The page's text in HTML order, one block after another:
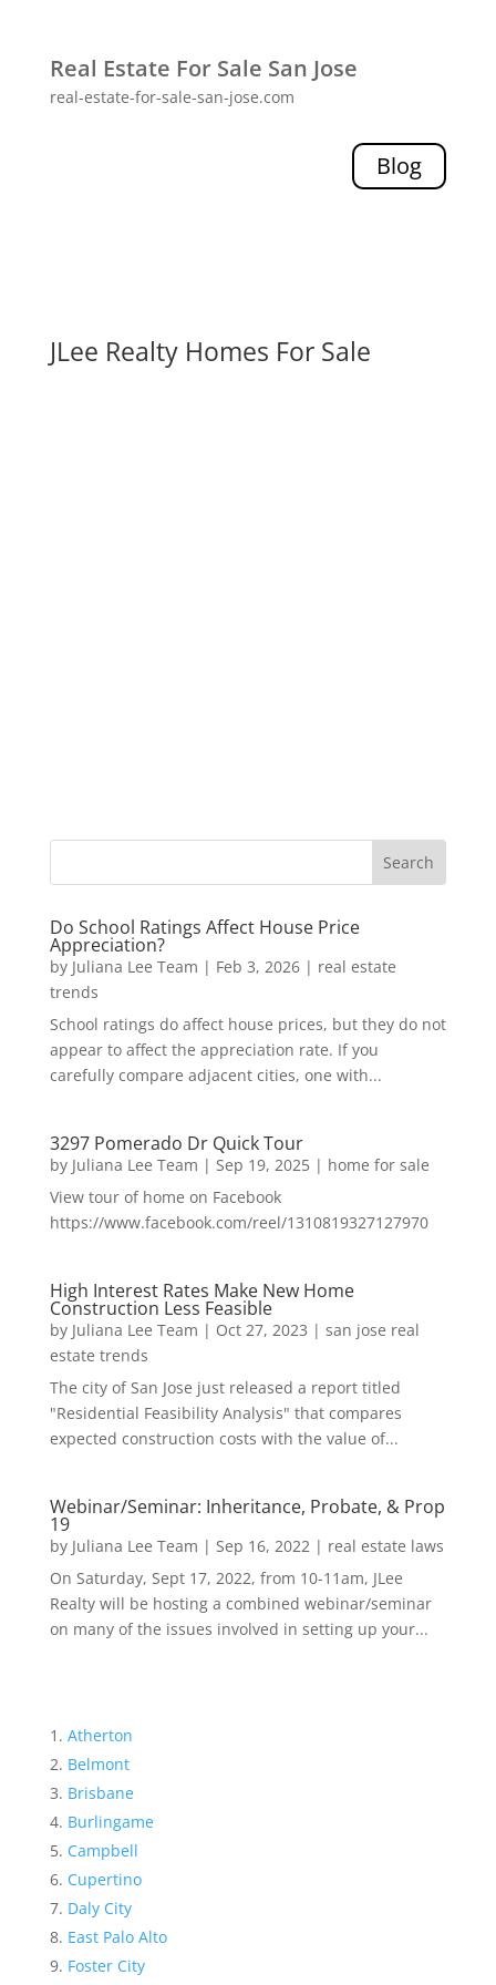
Real Estate For Sale San Jose
real-estate-for-sale-san-jose.com
Blog
JLee Realty Homes For Sale
Do School Ratings Affect House Price
Appreciation?
by Juliana Lee Team | Feb 3, 2026| real estate
trends
School ratings do affect house prices, but they do not
appear to affect the appreciation rate. If you
carefully compare adjacent cities, one with...
3297 Pomerado Dr Quick Tour
by Juliana Lee Team | Sep 19, 2025| home for sale
View tour of home on Facebook
https://www.facebook.com/reel/1310819327127970
High Interest Rates Make New Home
Construction Less Feasible
by Juliana Lee Team | Oct 27, 2023 | san jose real
estate trends
The city of San Jose just released a report titled
"Residential Feasibility Analysis" that compares
expected construction costs with the value of...
Webinar/Seminar: Inheritance, Probate, & Prop
19
by Juliana Lee Team | Sep 16, 2022| real estate laws
On Saturday, Sept 17, 2022, from 10-11am, JLee
Realty will be hosting a combined webinar/seminar
on many of the issues involved in setting up your...
Atherton
Belmont
Brisbane
Burlingame
Campbell
Cupertino
Daly City
East Palo Alto
Foster City